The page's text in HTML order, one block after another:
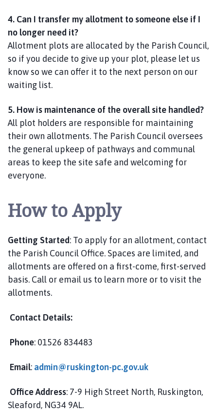
4. Can I transfer my allotment to someone else if I
no longer need it?
Allotment plots are allocated by the Parish Council,
so if you decide to give up your plot, please let us
know so we can offer it to the next person on our
waiting list.
5. How is maintenance of the overall site handled?
All plot holders are responsible for maintaining
their own allotments. The Parish Council oversees
the general upkeep of pathways and communal
areas to keep the site safe and welcoming for
everyone.
How to Apply
Getting Started: To apply for an allotment, contact
the Parish Council Office. Spaces are limited, and
allotments are offered on a first-come, first-served
basis. Call or email us to learn more or to visit the
allotments.
Contact Details:
Phone: 01526 834483
Email: admin@ruskington-pc.gov.uk
Office Address: 7-9 High Street North, Ruskington,
Sleaford, NG34 9AL.